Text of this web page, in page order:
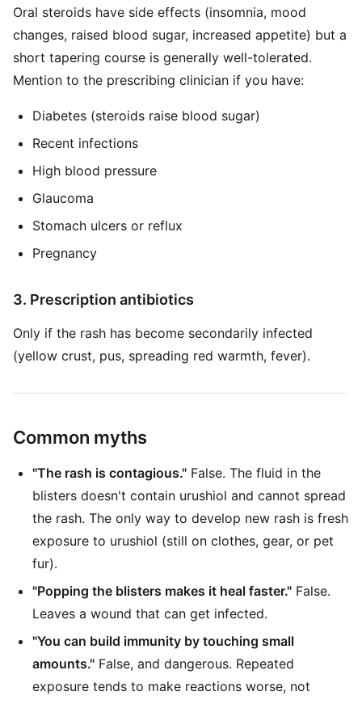
Oral steroids have side effects (insomnia, mood
changes, raised blood sugar, increased appetite) but a
short tapering course is generally well-tolerated.
Mention to the prescribing clinician if you have:
Diabetes (steroids raise blood sugar)
Recent infections
High blood pressure
Glaucoma
Stomach ulcers or reflux
Pregnancy
3. Prescription antibiotics
Only if the rash has become secondarily infected
(yellow crust, pus, spreading red warmth, fever).
Common myths
"The rash is contagious." False. The fluid in the
blisters doesn't contain urushiol and cannot spread
the rash. The only way to develop new rash is fresh
exposure to urushiol (still on clothes, gear, or pet
fur).
"Popping the blisters makes it heal faster." False.
Leaves a wound that can get infected.
"You can build immunity by touching small
amounts." False, and dangerous. Repeated
exposure tends to make reactions worse, not